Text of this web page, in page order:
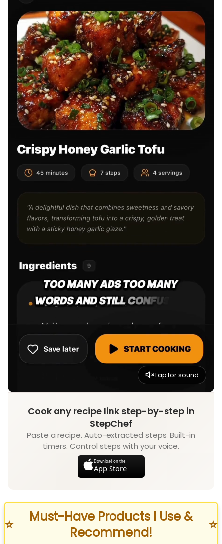
Tap for sound
Cook any recipe link step-by-step in
StepChef
Paste a recipe. Auto-extracted steps. Built-in
timers. Control steps with your voice.
Download on the
App Store
⭐
Must-Have Products I Use &
Recommend!
⭐